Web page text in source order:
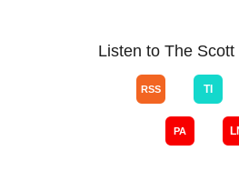
Listen to The